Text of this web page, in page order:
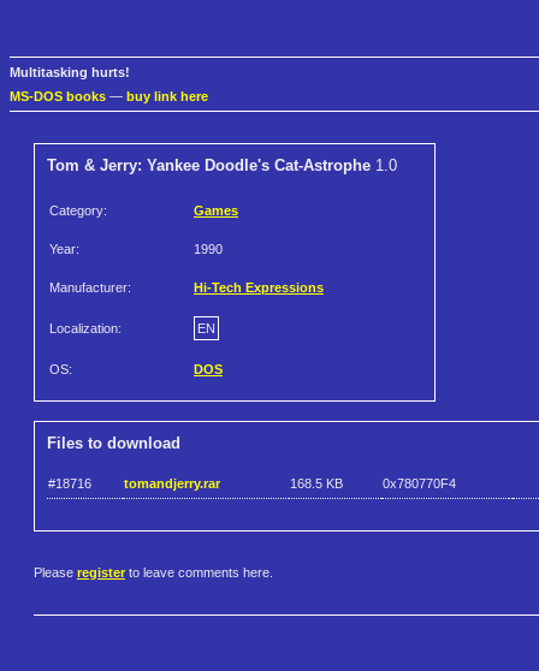
Multitasking hurts!
MS-DOS books — buy link here
Tom & Jerry: Yankee Doodle's Cat-Astrophe 1.0
Category: Games
Year: 1990
Manufacturer: Hi-Tech Expressions
Localization: EN
OS: DOS
Files to download
#18716 tomandjerry.rar 168.5 KB 0x780770F4
Please register to leave comments here.